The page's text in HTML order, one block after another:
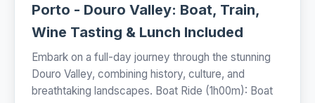
Porto - Douro Valley: Boat, Train,
Wine Tasting & Lunch Included
Embark on a full-day journey through the stunning
Douro Valley, combining history, culture, and
breathtaking landscapes. Boat Ride (1h00m): Boat